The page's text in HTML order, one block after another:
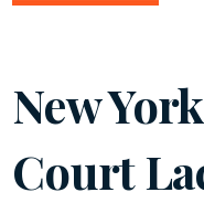
New
Court